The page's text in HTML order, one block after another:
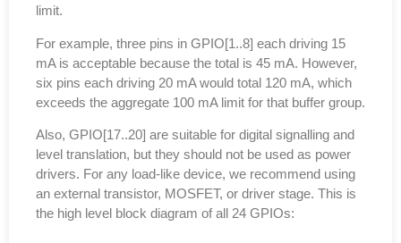
limit.
For example, three pins in GPIO[1..8] each driving 15
mA is acceptable because the total is 45 mA. However,
six pins each driving 20 mA would total 120 mA, which
exceeds the aggregate 100 mA limit for that buffer group.
Also, GPIO[17..20] are suitable for digital signalling and
level translation, but they should not be used as power
drivers. For any load-like device, we recommend using
an external transistor, MOSFET, or driver stage. This is
the high level block diagram of all 24 GPIOs: